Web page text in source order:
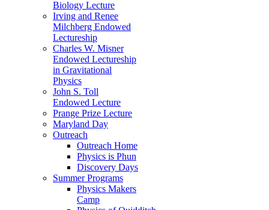
Biology Lecture
Irving and Renee
Milchberg Endowed
Lectureship
Charles W. Misner
Endowed Lectureship
in Gravitational
Physics
John S. Toll
Endowed Lecture
Prange Prize Lecture
Maryland Day
Outreach
Outreach Home
Physics is Phun
Discovery Days
Summer Programs
Physics Makers
Camp